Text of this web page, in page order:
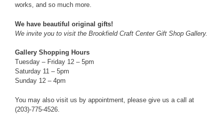
works, and so much more.
We have beautiful original gifts!
We invite you to visit the Brookfield Craft Center Gift Shop Gallery.
Gallery Shopping Hours
Tuesday – Friday 12 – 5pm
Saturday 11 – 5pm
Sunday 12 – 4pm
You may also visit us by appointment, please give us a call at
(203)-775-4526.